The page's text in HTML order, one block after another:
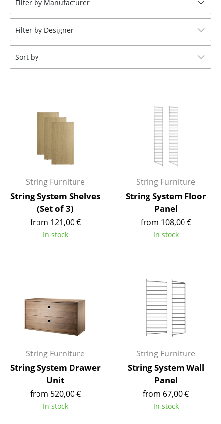
Stools
Benches & Loungers
Beanbags
Rocking Chairs
Components
... all Seating
Desks
Bureaus & Desks
Conference Tables
Cocktail Tables & Lecterns
Kids Desk
Garden Table
Filter by Manufacturer
Filter by Designer
Sort by
String Furniture
String System Shelves
(Set of 3)
from 121,00 €
In stock
String Furniture
String System Floor
Panel
from 108,00 €
In stock
String Furniture
String System Drawer
Unit
from 520,00 €
In stock
String Furniture
String System Wall
Panel
from 67,00 €
In stock